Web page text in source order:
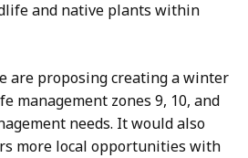
and native plants within
are proposing creating a winter
management zones 9, 10, and
needs. It would also
more local opportunities with